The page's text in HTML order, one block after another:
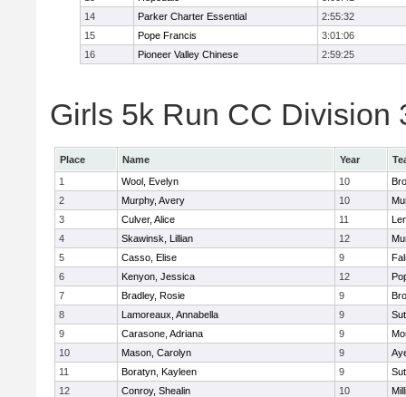
14
Parker Charter Essential
2:55:32
15
Pope Francis
3:01:06
16
Pioneer Valley Chinese 2:59:25
Girls 5k Run CC Division
Place Name Year
1
Wool, Evelyn 10
2
Murphy, Avery 10
3
Culver, Alice 11
4
Skawinsk, Lillian 12
5
Casso, Elise 9
6
Kenyon, Jessica 12
7
Bradley, Rosie 9
8
Lamoreaux, Annabella 9
9
Carasone, Adriana 9
10
Mason, Carolyn 9
11
Boratyn, Kayleen 9
12
Conroy, Shealin 10